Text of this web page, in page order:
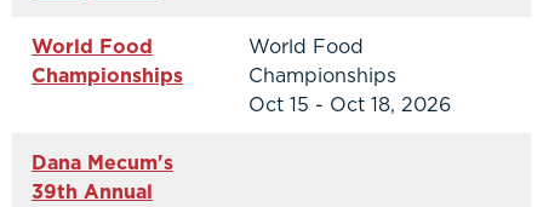
World Food
Championships
World Food
Championships
Oct 15 - Oct 18, 2026
Dana Mecum's
39th Annual